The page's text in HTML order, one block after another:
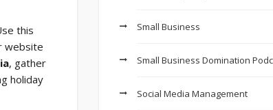
this
website
, gather
holiday
Small Business
Small Business Domination
Social Media Management